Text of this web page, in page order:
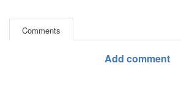
Comments
Add comment